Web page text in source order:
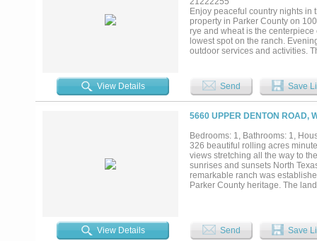
property or multi-generational
elevated living with the rare
Enjoy peaceful country nights
property in Parker County on
rye and wheat is the
lowest spot on the ranch.
outdoor services and activities.
arena in near proximity to the
View Details Send Save
5660 UPPER DENTON ROAD,
Bedrooms: 1, Bathrooms: 1,
326 beautiful rolling acres
views stretching all the way to
sunrises and sunsets North
remarkable ranch was
Parker County heritage. The
recreational retreat, cattle
and workshop with 1 bed 1
View Details Send Save